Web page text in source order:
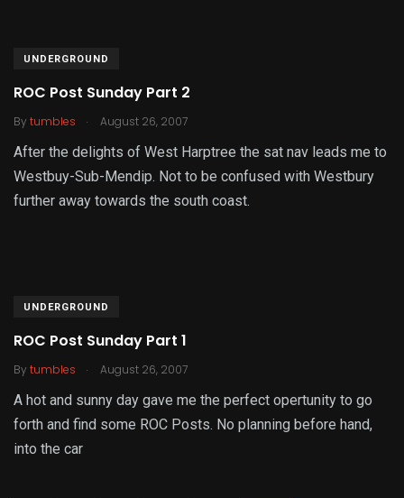
UNDERGROUND
ROC Post Sunday Part 2
By tumbles . August 26, 2007
After the delights of West Harptree the sat nav leads me to
Westbuy-Sub-Mendip. Not to be confused with Westbury
further away towards the south coast.
UNDERGROUND
ROC Post Sunday Part 1
By tumbles . August 26, 2007
A hot and sunny day gave me the perfect opertunity to go
forth and find some ROC Posts. No planning before hand,
into the car